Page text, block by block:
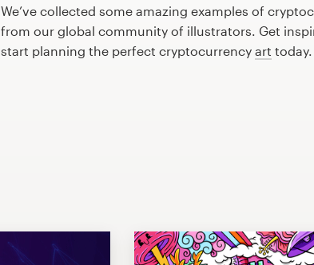
We’ve collected some amazing examples of
from our global community of illustrators. Get
start planning the perfect cryptocurrency art today.